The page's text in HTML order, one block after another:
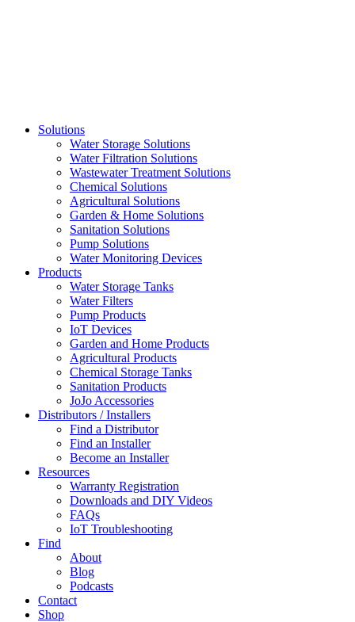
Solutions
Water Storage Solutions
Water Filtration Solutions
Wastewater Treatment Solutions
Chemical Solutions
Agricultural Solutions
Garden & Home Solutions
Sanitation Solutions
Pump Solutions
Water Monitoring Devices
Products
Water Storage Tanks
Water Filters
Pump Products
IoT Devices
Garden and Home Products
Agricultural Products
Chemical Storage Tanks
Sanitation Products
JoJo Accessories
Distributors / Installers
Find a Distributor
Find an Installer
Become an Installer
Resources
Warranty Registration
Downloads and DIY Videos
FAQs
IoT Troubleshooting
Find
About
Blog
Podcasts
Contact
Shop